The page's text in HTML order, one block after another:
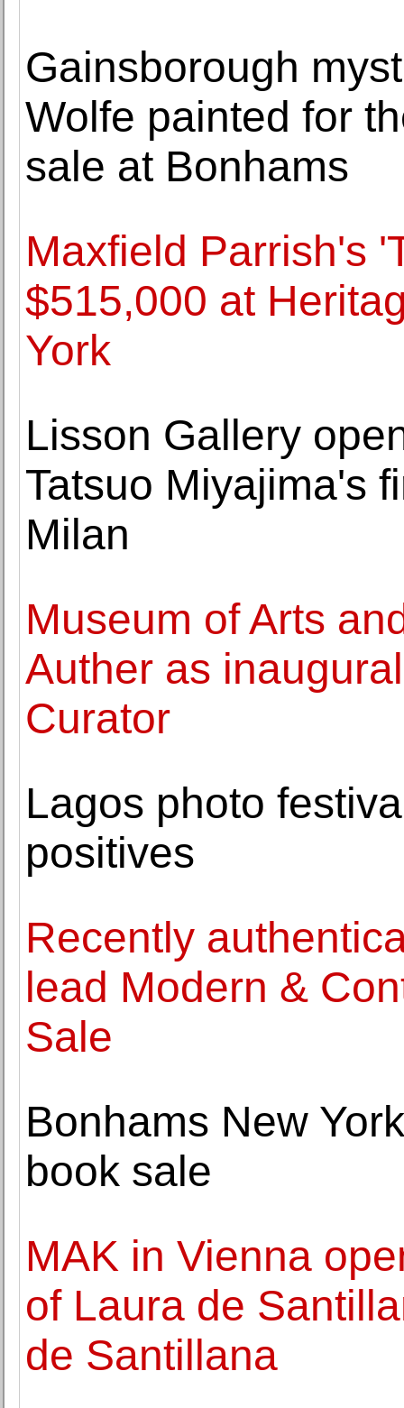
Gainsborough
Wolfe painted for
sale at Bonhams
Maxfield Parrish's
$515,000 at
York
Lisson Gallery
Tatsuo Miyajima's
Milan
Museum of Arts
Auther as
Curator
Lagos photo
positives
Recently
lead Modern &
Sale
Bonhams New
book sale
MAK in Vienna
of Laura de
de Santillana